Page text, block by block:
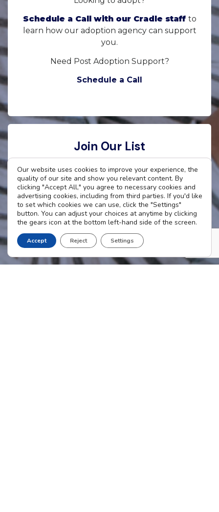
Schedule a Call with our Cradle staff to
learn how our adoption agency can support
you.
Need Post Adoption Support?
Schedule a Call
Join Our List
Want to stay connected with The Cradle? Enter
your email address to receive updates.
Our website uses cookies to improve your experience, the
quality of our site and show you relevant content. By
clicking "Accept All," you agree to necessary cookies and
advertising cookies, including from third parties. If you'd like
to set which cookies we can use, click the "Settings"
button. You can adjust your choices at anytime by clicking
the gears icon at the bottom left-hand side of the screen.
Accept Reject Settings